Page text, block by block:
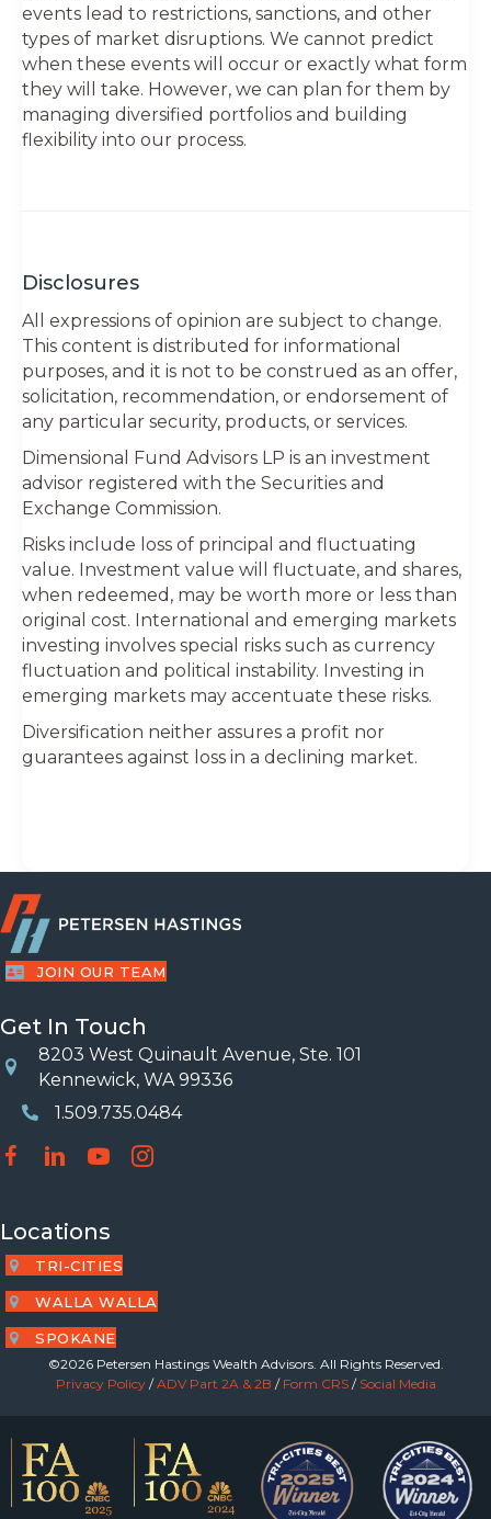
events lead to restrictions, sanctions, and other
types of market disruptions. We cannot predict
when these events will occur or exactly what form
they will take. However, we can plan for them by
managing diversified portfolios and building
flexibility into our process.
Disclosures
All expressions of opinion are subject to change.
This content is distributed for informational
purposes, and it is not to be construed as an offer,
solicitation, recommendation, or endorsement of
any particular security, products, or services.
Dimensional Fund Advisors LP is an investment
advisor registered with the Securities and
Exchange Commission.
Risks include loss of principal and fluctuating
value. Investment value will fluctuate, and shares,
when redeemed, may be worth more or less than
original cost. International and emerging markets
investing involves special risks such as currency
fluctuation and political instability. Investing in
emerging markets may accentuate these risks.
Diversification neither assures a profit nor
guarantees against loss in a declining market.
JOIN OUR TEAM
Get In Touch
Location
8203 West Quinault Avenue, Ste. 101
Kennewick, WA 99336
Phone Number
1.509.735.0484
Locations
TRI-CITIES
WALLA WALLA
SPOKANE
©2026 Petersen Hastings Wealth Advisors. All Rights Reserved.
Privacy Policy/ADV Part 2A & 2B / Form CRS/ Social Media